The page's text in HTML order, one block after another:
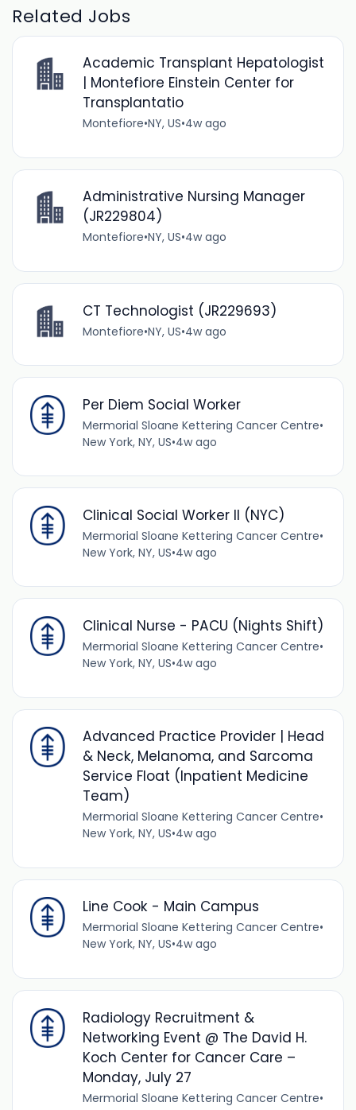
Related Jobs
Academic Transplant Hepatologist
| Montefiore Einstein Center for
Transplantatio
Montefiore•NY, US•4w ago
Administrative Nursing Manager
(JR229804)
Montefiore•NY, US•4w ago
CT Technologist (JR229693)
Montefiore•NY, US•4w ago
Per Diem Social Worker
Mermorial Sloane Kettering Cancer Centre•
New York, NY, US•4w ago
Clinical Social Worker II (NYC)
Mermorial Sloane Kettering Cancer Centre•
New York, NY, US•4w ago
Clinical Nurse - PACU (Nights Shift)
Mermorial Sloane Kettering Cancer Centre•
New York, NY, US•4w ago
Advanced Practice Provider | Head
& Neck, Melanoma, and Sarcoma
Service Float (Inpatient Medicine
Team)
Mermorial Sloane Kettering Cancer Centre•
New York, NY, US•4w ago
Line Cook - Main Campus
Mermorial Sloane Kettering Cancer Centre•
New York, NY, US•4w ago
Radiology Recruitment &
Networking Event @ The David H.
Koch Center for Cancer Care –
Monday, July 27
Mermorial Sloane Kettering Cancer Centre•